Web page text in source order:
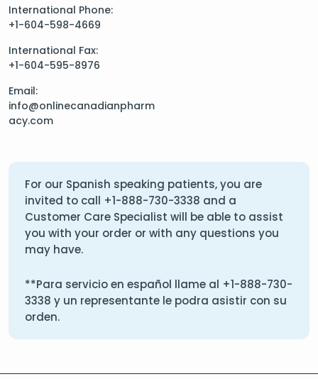
International Phone:
+1-604-598-4669
International Fax:
+1-604-595-8976
Email:
info@onlinecanadianpharm
acy.com
For our Spanish speaking patients, you are
invited to call +1-888-730-3338 and a
Customer Care Specialist will be able to assist
you with your order or with any questions you
may have.
**Para servicio en español llame al +1-888-730-
3338 y un representante le podra asistir con su
orden.